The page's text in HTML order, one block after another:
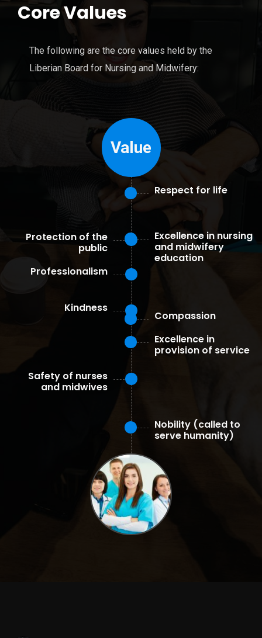
Core Values
The following are the core values held by the
Liberian Board for Nursing and Midwifery:
Value
Protection of the
public
Professionalism
Kindness
Safety of nurses
and midwives
Respect for life
Excellence in nursing
and midwifery
education
Compassion
Excellence in
provision of service
Nobility (called to
serve humanity)